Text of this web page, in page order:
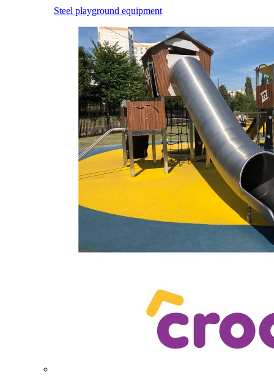
Steel playground equipment